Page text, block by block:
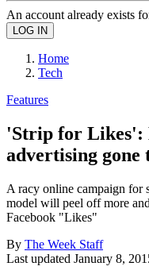
An account already exists
Home
Tech
Features
'Strip for Likes':
advertising gone
A racy online campaign for
model will peel off more
Facebook "Likes"
By The Week Staff
Last updated January 8,